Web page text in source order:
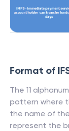
Format of
The 11
pattern where
the name of
represent the